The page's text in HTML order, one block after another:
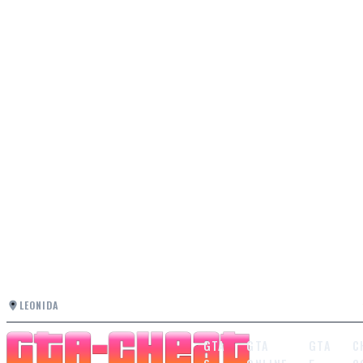
LEONIDA
GTA
GTA